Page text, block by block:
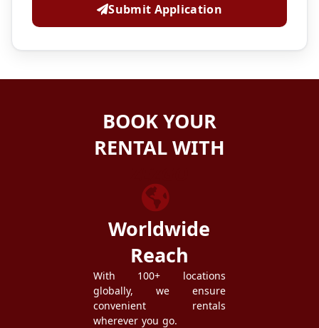
Submit Application
BOOK YOUR
RENTAL WITH
Worldwide
Reach
With 100+ locations
globally, we ensure
convenient rentals
wherever you go.